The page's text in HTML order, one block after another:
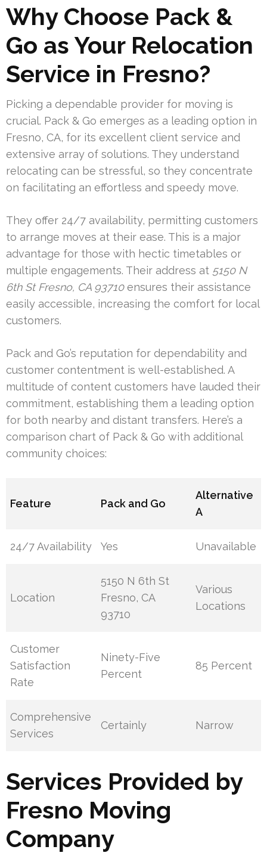
Why Choose Pack &
Go as Your Relocation
Service in Fresno?
Picking a dependable provider for moving is
crucial. Pack & Go emerges as a leading option in
Fresno, CA, for its excellent client service and
extensive array of solutions. They understand
relocating can be stressful, so they concentrate
on facilitating an effortless and speedy move.
They offer 24/7 availability, permitting customers
to arrange moves at their ease. This is a major
advantage for those with hectic timetables or
multiple engagements. Their address at 5150 N
6th St Fresno, CA 93710ensures their assistance
easily accessible, increasing the comfort for local
customers.
Pack and Go’s reputation for dependability and
customer contentment is well-established. A
multitude of content customers have lauded their
commitment, establishing them a leading option
for both nearby and distant transfers. Here’s a
comparison chart of Pack & Go with additional
community choices:
Feature Pack and Go
Alternative
A
24/7 Availability Yes Unavailable
Location
5150 N 6th St
Fresno, CA
93710
Various
Locations
Customer
Satisfaction
Rate
Ninety-Five
Percent
85 Percent
Comprehensive
Services
Certainly Narrow
Services Provided by
Fresno Moving
Company